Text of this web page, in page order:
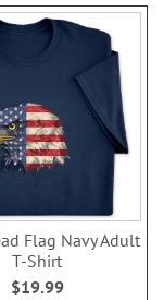
Flag Navy Adult
T-Shirt
$19.99